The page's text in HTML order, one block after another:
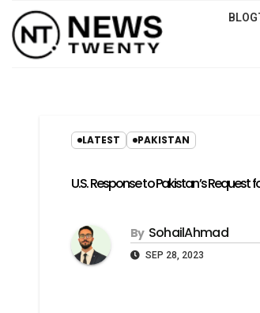
LATEST PAKISTAN
U.S. Response to Pakistan’s
By SohailAhmad
SEP 28, 2023